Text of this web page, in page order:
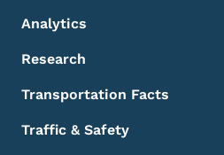
Analytics
Research
Transportation Facts
Traffic & Safety